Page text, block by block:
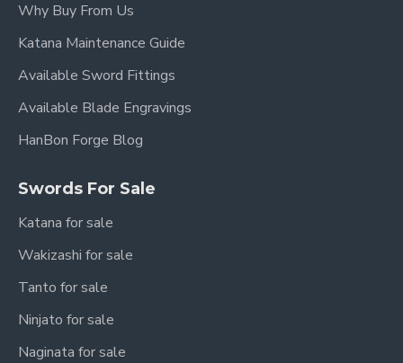
Why Buy From Us
Katana Maintenance Guide
Available Sword Fittings
Available Blade Engravings
HanBon Forge Blog
Swords For Sale
Katana for sale
Wakizashi for sale
Tanto for sale
Ninjato for sale
Naginata for sale